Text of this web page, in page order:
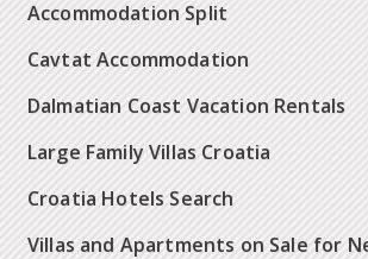
Accommodation Split
Cavtat Accommodation
Dalmatian Coast Vacation Rentals
Large Family Villas Croatia
Croatia Hotels Search
Villas and Apartments on Sale for